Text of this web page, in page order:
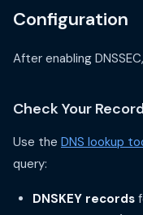
Configuration
After enabling
Check Your
Use the DNS lookup
query:
DNSKEY records